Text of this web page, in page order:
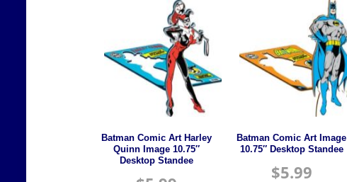
Batman Comic Art Harley
Quinn Image 10.75″
Desktop Standee
Batman Comic Art Image
10.75″ Desktop Standee
$5.99